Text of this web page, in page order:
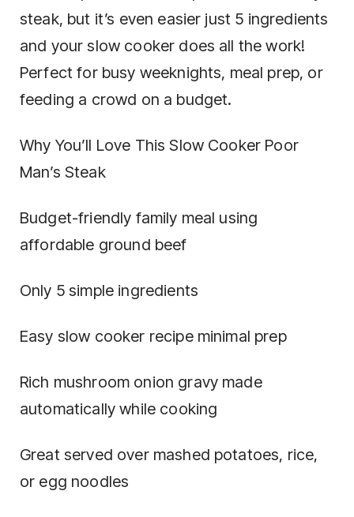
steak, but it’s even easier just 5 ingredients
and your slow cooker does all the work!
Perfect for busy weeknights, meal prep, or
feeding a crowd on a budget.
Why You’ll Love This Slow Cooker Poor
Man’s Steak
Budget-friendly family meal using
affordable ground beef
Only 5 simple ingredients
Easy slow cooker recipe minimal prep
Rich mushroom onion gravy made
automatically while cooking
Great served over mashed potatoes, rice,
or egg noodles